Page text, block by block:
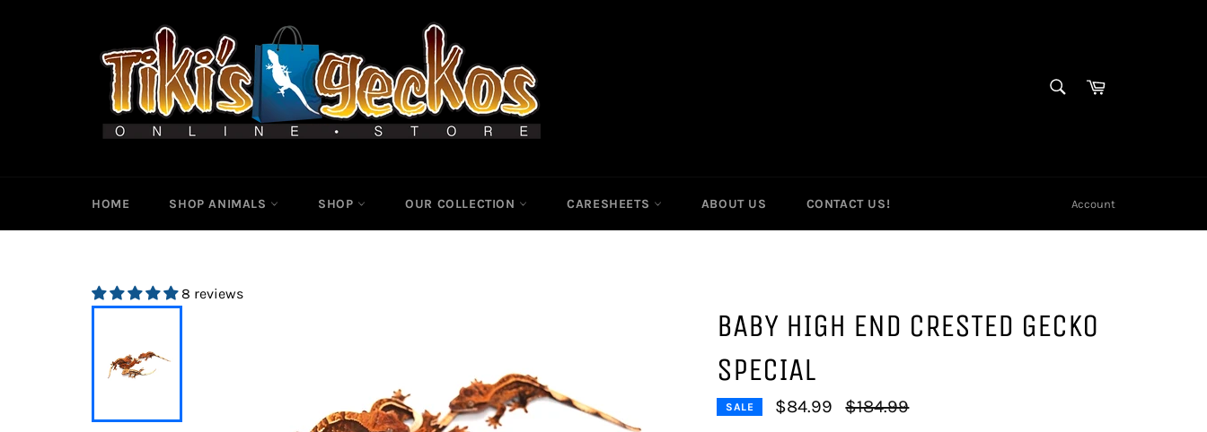
Cart
HOME SHOP ANIMALS SHOP OUR COLLECTION CARESHEETS ABOUT US CONTACT US! Account
8 reviews
BABY HIGH END CRESTED GECKO
SPECIAL
SALE $84.99
Regular
price
$184.99